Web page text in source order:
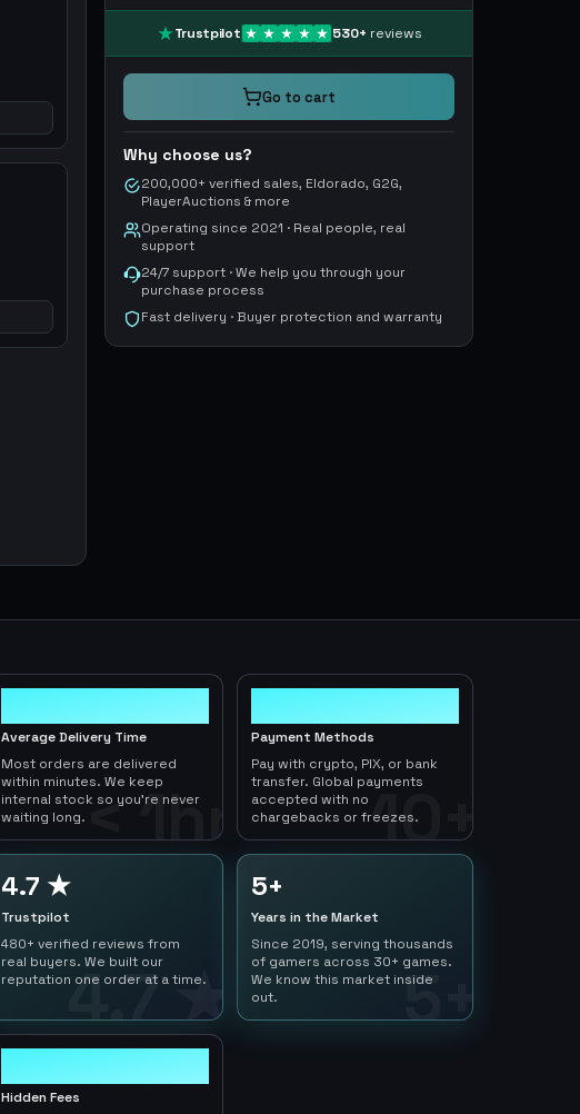
Trustpilot 530+ reviews
Go to cart
Why choose us?
200,000+ verified sales, Eldorado, G2G,
PlayerAuctions & more
Operating since 2021 · Real people, real
support
24/7 support · We help you through your
purchase process
Fast delivery · Buyer protection and warranty
< 1hr
Average Delivery Time
Most orders are delivered
within minutes. We keep
internal stock so you're never
waiting long.
10+
Payment Methods
Pay with crypto, PIX, or bank
transfer. Global payments
accepted with no
chargebacks or freezes.
4.7 ★
4.7 ★
Trustpilot
480+ verified reviews from
real buyers. We built our
reputation one order at a time.
5+
5+
Years in the Market
Since 2019, serving thousands
of gamers across 30+ games.
We know this market inside
out.
Hidden Fees